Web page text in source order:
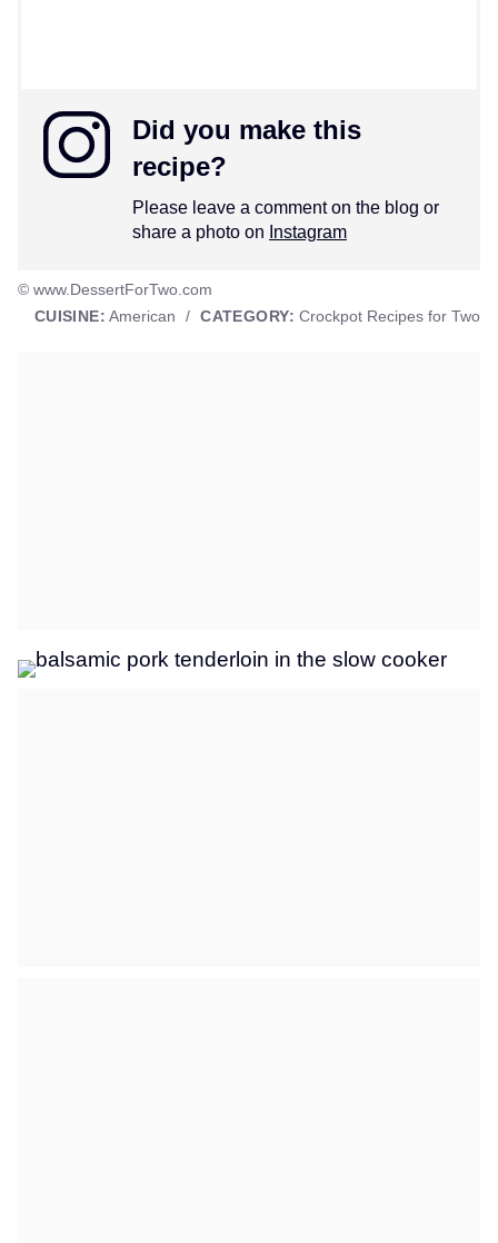
Did you make this
recipe?
Please leave a comment on the blog or
share a photo on Instagram
© www.DessertForTwo.com
CUISINE: American / CATEGORY: Crockpot Recipes for Two